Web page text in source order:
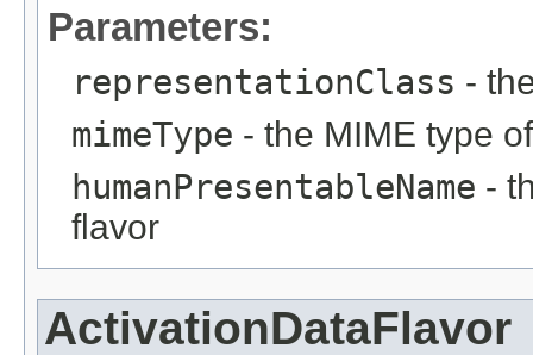
Parameters:
representationClass -
mimeType - the MIME type
humanPresentableName -
flavor
ActivationDataFlavor